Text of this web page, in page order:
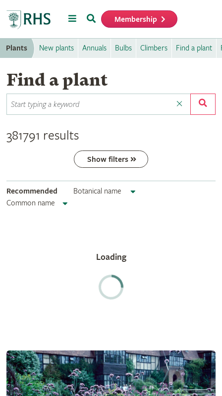
MenuSearch Membership
Plants New plants Annuals Bulbs Climbers Find a plant
Find a plant
381791 results
Show filters
Recommended
Botanical name
Common name